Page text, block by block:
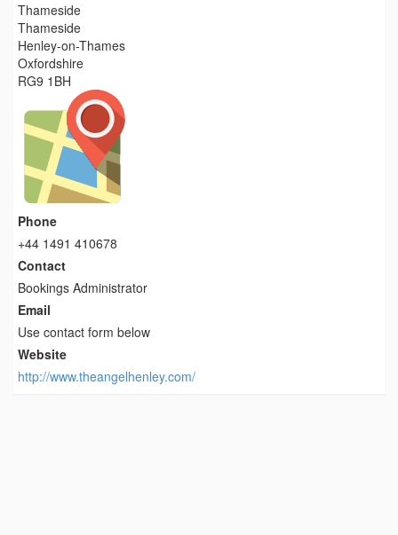
Thameside
Thameside
Henley-on-Thames
Oxfordshire
RG9 1BH
Phone
+44 1491 410678
Contact
Bookings Administrator
Email
Use contact form below
Website
http://www.theangelhenley.com/